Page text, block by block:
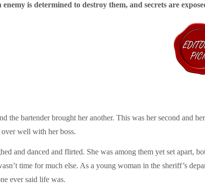
enemy is determined to destroy them, and secrets are
the bartender brought her another. This was her second
well with her boss.
and danced and flirted. She was among them yet set apart,
time for much else. As a young woman in the sheriff’s
ever said life was.